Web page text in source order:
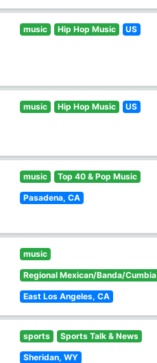
music Hip Hop Music US
music Hip Hop Music US
music Top 40 & Pop Music
Pasadena, CA
music
Regional Mexican/Banda/Cumbia
East Los Angeles, CA
sports Sports Talk & News
Sheridan, WY